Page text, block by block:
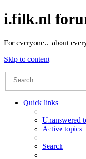
i.filk.nl
For everyone... about
Skip to content
Quick links
Unanswered
Active topics
Search